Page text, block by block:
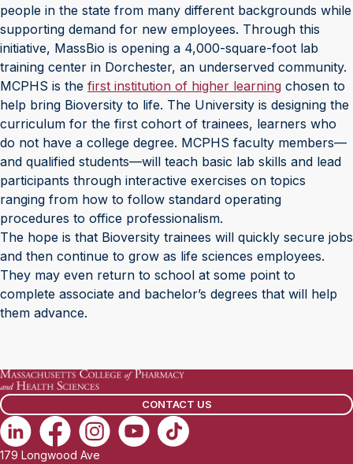
people in the state from many different backgrounds while
supporting demand for new employees. Through this
initiative, MassBio is opening a 4,000-square-foot lab
training center in Dorchester, an underserved community.
MCPHS is the first institution of higher learning chosen to
help bring Bioversity to life. The University is designing the
curriculum for the first cohort of trainees, learners who
do not have a college degree. MCPHS faculty members—
and qualified students—will teach basic lab skills and lead
participants through interactive exercises on topics
ranging from how to follow standard operating
procedures to office professionalism.
The hope is that Bioversity trainees will quickly secure jobs
and then continue to grow as life sciences employees.
They may even return to school at some point to
complete associate and bachelor’s degrees that will help
them advance.
CONTACT US
179 Longwood Ave